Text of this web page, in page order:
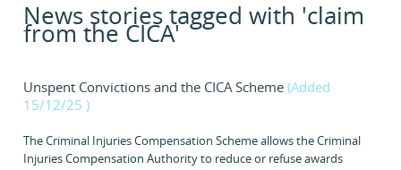
News stories tagged with 'claim
from the CICA'
Unspent Convictions and the CICA Scheme (Added
15/12/25 )
The Criminal Injuries Compensation Scheme allows the Criminal
Injuries Compensation Authority to reduce or refuse awards